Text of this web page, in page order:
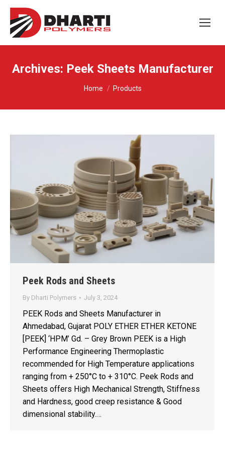
Archives: Peek Sheets Manufacturer
You are here:
Home Products
Peek Rods and Sheets
By Dharti Polymers July 3, 2024
PEEK Rods and Sheets Manufacturer in
Ahmedabad, Gujarat POLY ETHER ETHER KETONE
[PEEK] ‘HPM’ Gd. – Grey Brown PEEK is a High
Performance Engineering Thermoplastic
recommended for High Temperature applications
ranging from + 250°C to + 310°C. Peek Rods and
Sheets offers High Mechanical Strength, Stiffness
and Hardness, good creep resistance & Good
dimensional stability.…